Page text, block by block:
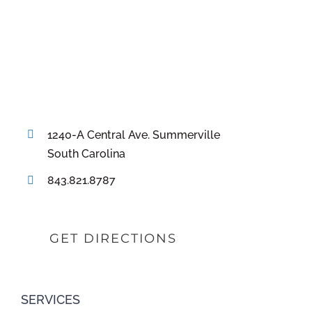
1240-A Central Ave. Summerville
South Carolina
843.821.8787
GET DIRECTIONS
SERVICES